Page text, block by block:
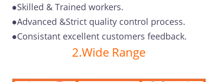
●Skilled & Trained workers.
●Advanced &Strict quality control process.
●Consistant excellent customers feedback.
2.Wide Range